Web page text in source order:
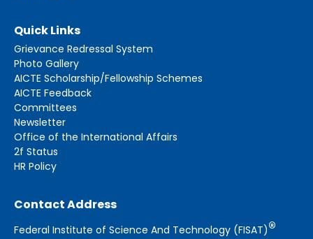
Quick Links
Grievance Redressal System
Photo Gallery
AICTE Scholarship/Fellowship Schemes
AICTE Feedback
Committees
Newsletter
Office of the International Affairs
2f Status
HR Policy
Contact Address
Federal Institute of Science And Technology (FISAT)®